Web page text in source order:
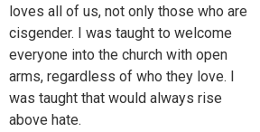
loves all of us, not only those who are
cisgender. I was taught to welcome
everyone into the church with open
arms, regardless of who they love. I
was taught that would always rise
above hate.